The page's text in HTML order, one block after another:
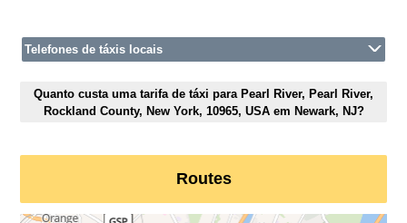
Telefones de táxis locais
Quanto custa uma tarifa de táxi para Pearl River, Pearl River,
Rockland County, New York, 10965, USA em Newark, NJ?
Routes